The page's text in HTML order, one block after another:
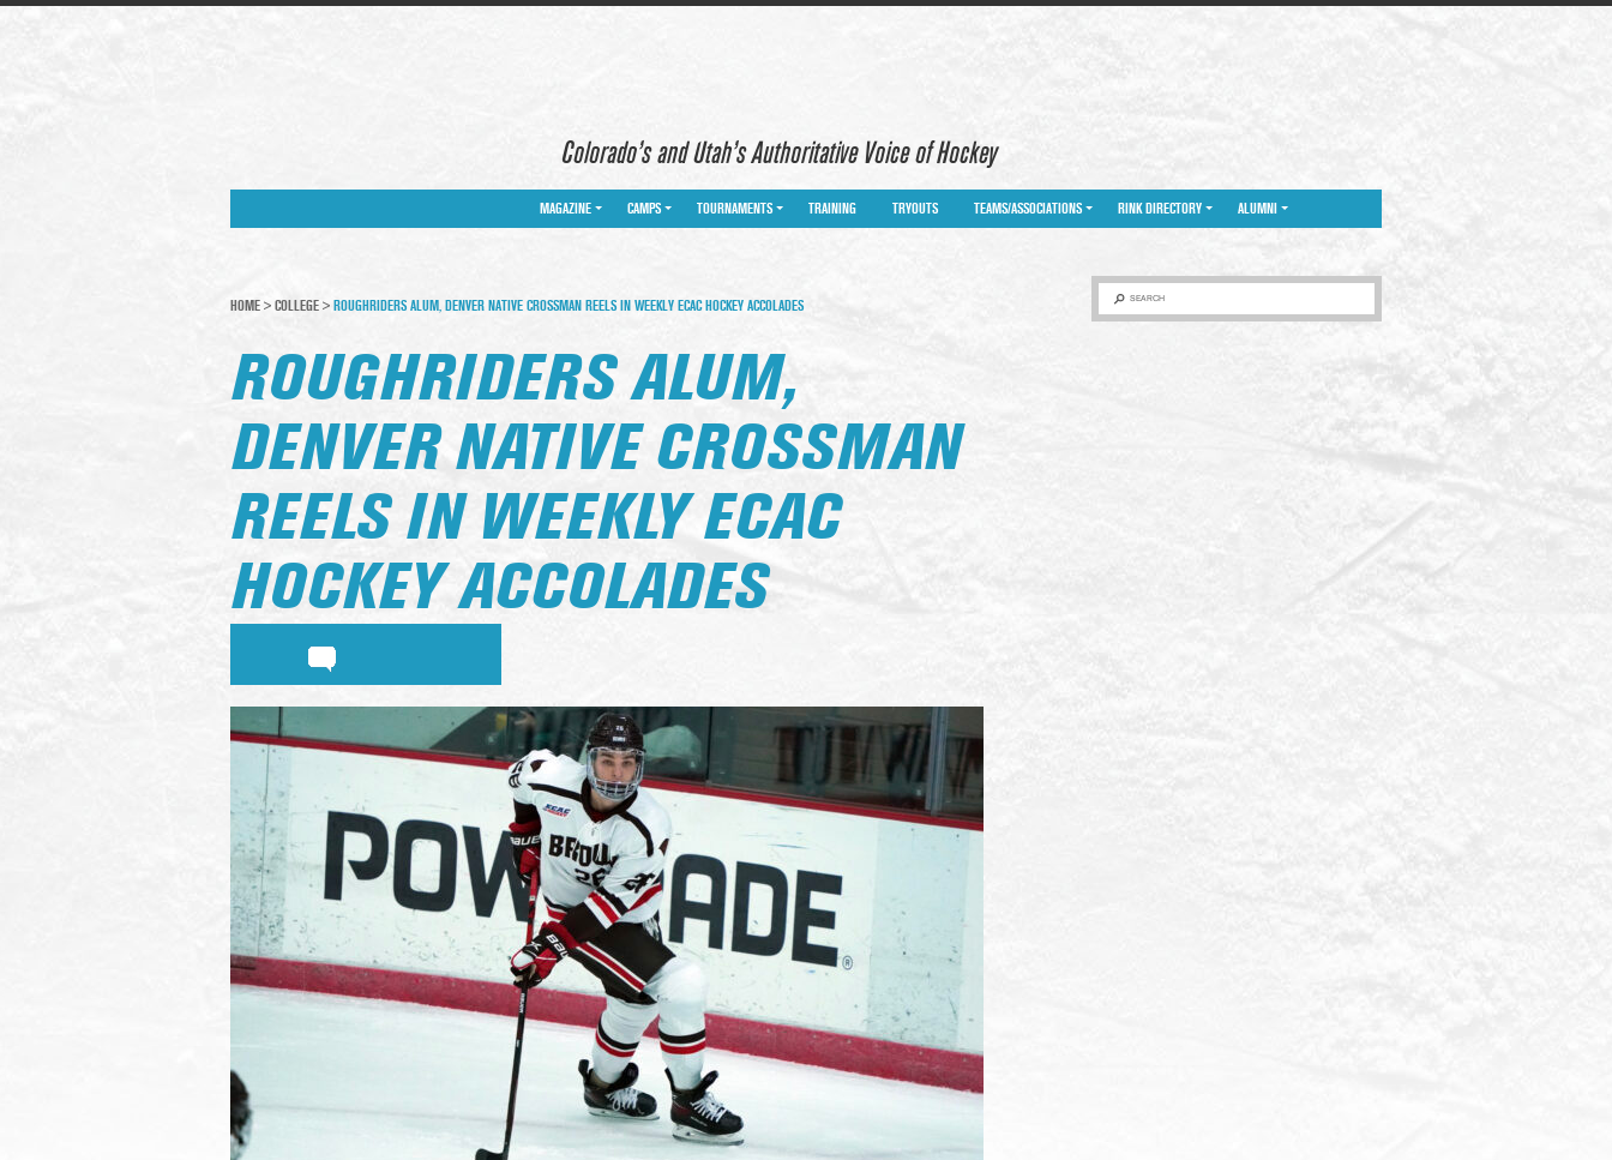
Colorado’s and Utah’s Authoritative Voice of Hockey
MAGAZINE CAMPS TOURNAMENTS TRAINING TRYOUTS TEAMS/ASSOCIATIONS RINK DIRECTORY ALUMNI
SEARCH
HOME > COLLEGE > ROUGHRIDERS ALUM, DENVER NATIVE CROSSMAN REELS IN WEEKLY ECAC HOCKEY ACCOLADES
ROUGHRIDERS ALUM,
DENVER NATIVE CROSSMAN
REELS IN WEEKLY ECAC
HOCKEY ACCOLADES